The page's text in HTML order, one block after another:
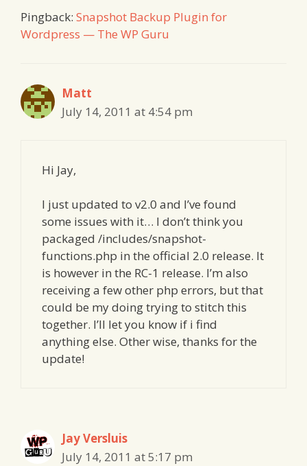
Pingback: Snapshot Backup Plugin for
Wordpress — The WP Guru
Matt
July 14, 2011 at 4:54 pm
Hi Jay,
I just updated to v2.0 and I’ve found
some issues with it… I don’t think you
packaged /includes/snapshot-
functions.php in the official 2.0 release. It
is however in the RC-1 release. I’m also
receiving a few other php errors, but that
could be my doing trying to stitch this
together. I’ll let you know if i find
anything else. Other wise, thanks for the
update!
Jay Versluis
July 14, 2011 at 5:17 pm